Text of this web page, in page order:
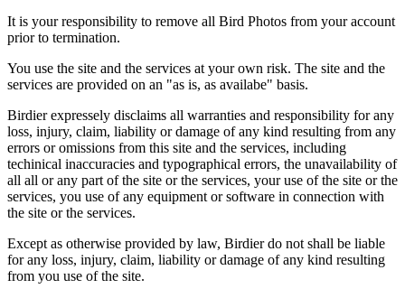
It is your responsibility to remove all Bird Photos from your account
prior to termination.
You use the site and the services at your own risk. The site and the
services are provided on an "as is, as availabe" basis.
Birdier expressely disclaims all warranties and responsibility for any
loss, injury, claim, liability or damage of any kind resulting from any
errors or omissions from this site and the services, including
techinical inaccuracies and typographical errors, the unavailability of
all all or any part of the site or the services, your use of the site or the
services, you use of any equipment or software in connection with
the site or the services.
Except as otherwise provided by law, Birdier do not shall be liable
for any loss, injury, claim, liability or damage of any kind resulting
from you use of the site.